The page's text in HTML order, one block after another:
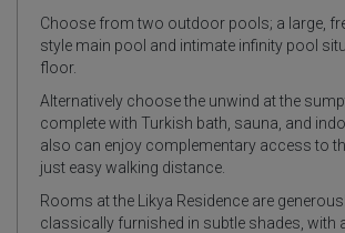
Choose from two outdoor pools; a large,
style main pool and intimate infinity pool
floor.
Alternatively choose the unwind at the
complete with Turkish bath, sauna, and
also can enjoy complementary access to
just easy walking distance.
Rooms at the Likya Residence are
classically furnished in subtle shades, with